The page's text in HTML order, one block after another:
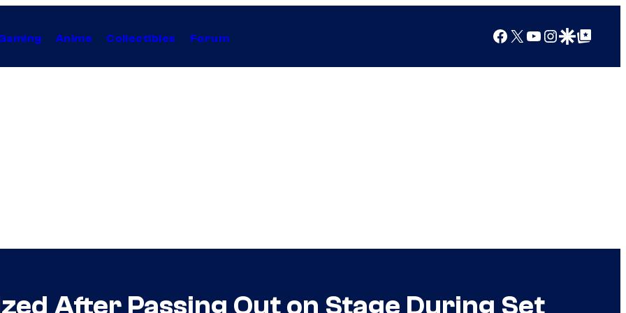
Anime Collectibles Forum Facebook
X YouTube
Instagram
Google Discover
Google Top Posts
After Passing Out on Stage During Set